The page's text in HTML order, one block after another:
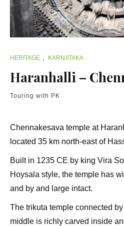
HERITAGE , KARNATAKA
Haranhalli –
Touring with PK
Chennakesava temple at
located 35 km north-east of
Built in 1235 CE by king Vira
Hoysala style, the temple has
and by and large intact.
The trikuta temple connected
middle is richly carved inside